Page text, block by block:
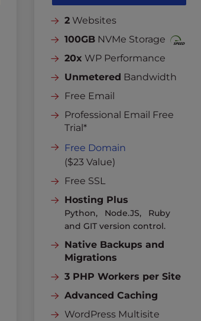
2 Websites
100GB NVMe Storage
20x WP Performance
Unmetered Bandwidth
Free Email
Professional Email Free
Trial*
Free Domain
($23 Value)
Free SSL
Hosting Plus
Python, Node.JS, Ruby
and GIT version control.
Native Backups and
Migrations
3 PHP Workers per Site
Advanced Caching
WordPress Multisite